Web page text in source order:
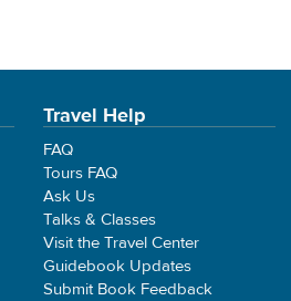
Travel Help
FAQ
Tours FAQ
Ask Us
Talks & Classes
Visit the Travel Center
Guidebook Updates
Submit Book Feedback